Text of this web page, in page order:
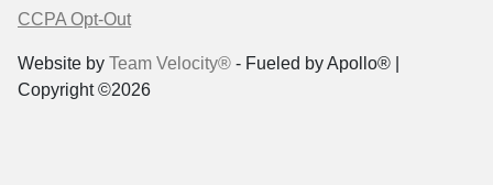
CCPA Opt-Out
Website by Team Velocity® - Fueled by Apollo® |
Copyright ©2026